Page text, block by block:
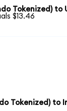
Tokenized) to
$13.46
Tokenized) to